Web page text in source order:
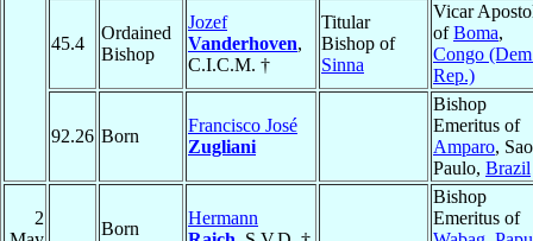
45.4
Ordained
Bishop
Jozef
Vanderhoven,
C.I.C.M. †
Titular
Bishop of
Sinna
Vicar
ofBoma,
Congo
Rep.)
92.26 Born
Francisco José
Zugliani
Bishop
Emeritus of
Amparo, Sao
Paulo, Brazil
2
Born
Hermann
Bishop
Emeritus of